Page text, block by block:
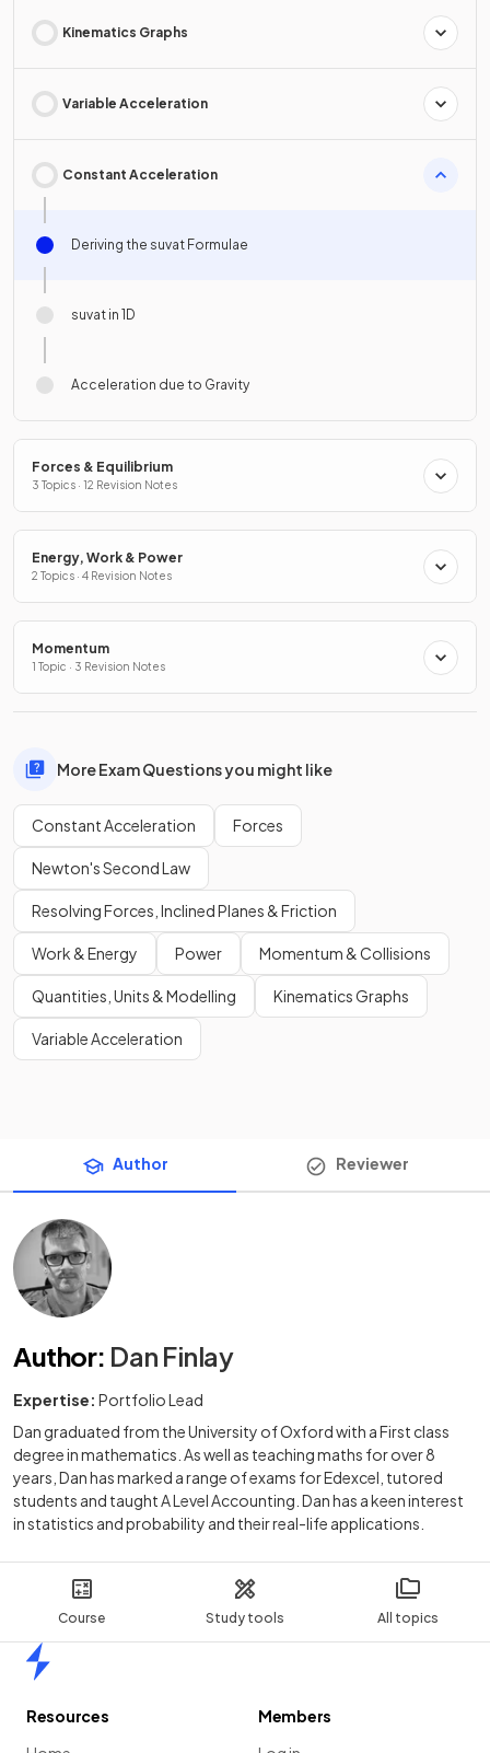
Course Study tools All topics
Kinematics Graphs
Variable Acceleration
Constant Acceleration
Deriving the suvat Formulae
suvat in 1D
Acceleration due to Gravity
Forces & Equilibrium
3 Topics · 12 Revision Notes
Energy, Work & Power
2 Topics · 4 Revision Notes
Momentum
1 Topic · 3 Revision Notes
More Exam Questions you might like
Constant Acceleration Forces
Newton's Second Law
Resolving Forces, Inclined Planes & Friction
Work & Energy Power Momentum & Collisions
Quantities, Units & Modelling Kinematics Graphs
Variable Acceleration
Author Reviewer
Author: Dan Finlay
Expertise: Portfolio Lead
Dan graduated from the University of Oxford with a First class
degree in mathematics. As well as teaching maths for over 8
years, Dan has marked a range of exams for Edexcel, tutored
students and taught A Level Accounting. Dan has a keen interest
in statistics and probability and their real-life applications.
Resources
Members